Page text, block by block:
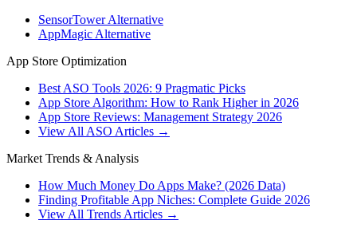
SensorTower Alternative
AppMagic Alternative
App Store Optimization
Best ASO Tools 2026: 9 Pragmatic Picks
App Store Algorithm: How to Rank Higher in 2026
App Store Reviews: Management Strategy 2026
View All ASO Articles →
Market Trends & Analysis
How Much Money Do Apps Make? (2026 Data)
Finding Profitable App Niches: Complete Guide 2026
View All Trends Articles →